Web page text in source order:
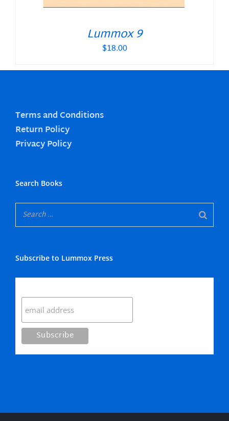
Lummox 9
$18.00
Terms and Conditions
Return Policy
Privacy Policy
Search Books
Subscribe to Lummox Press